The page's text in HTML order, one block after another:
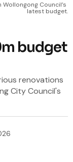
Council’s
latest budget.
budget
renovations
City Council's